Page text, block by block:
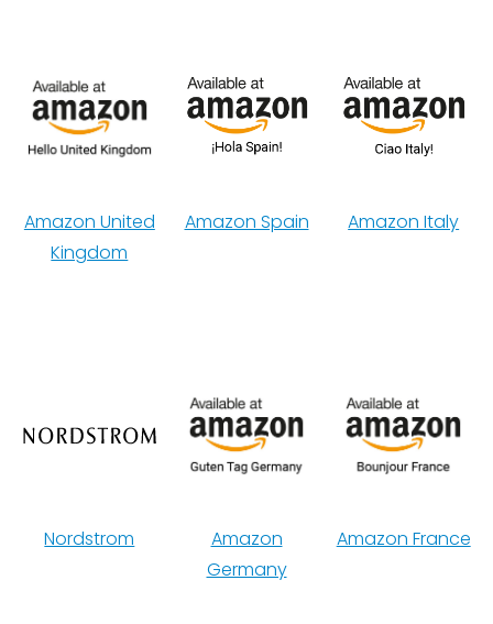
Amazon United
Kingdom
Amazon Spain Amazon Italy
Nordstrom
Amazon
Germany
Amazon France